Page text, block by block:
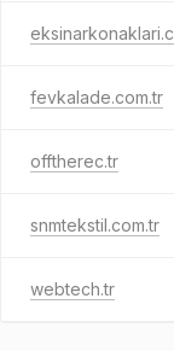
fevkalade.com.tr
offtherec.tr
snmtekstil.com.tr
webtech.tr